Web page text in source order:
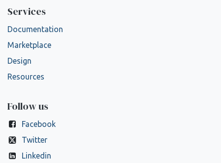
Services
Documentation
Marketplace
Design
Resources
Follow us
Facebook
Twitter
Linkedin